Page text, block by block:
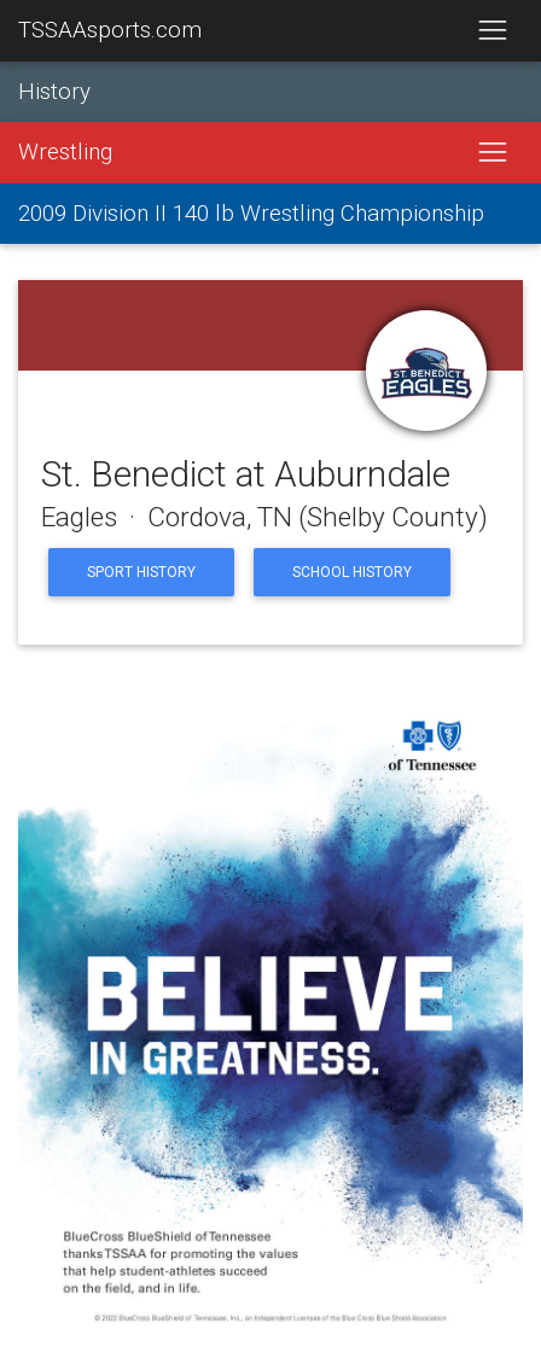
TSSAAsports.com
History
Wrestling
2009 Division II 140 lb Wrestling Championship
St. Benedict at Auburndale
Eagles · Cordova, TN (Shelby County)
SPORT HISTORY SCHOOL HISTORY